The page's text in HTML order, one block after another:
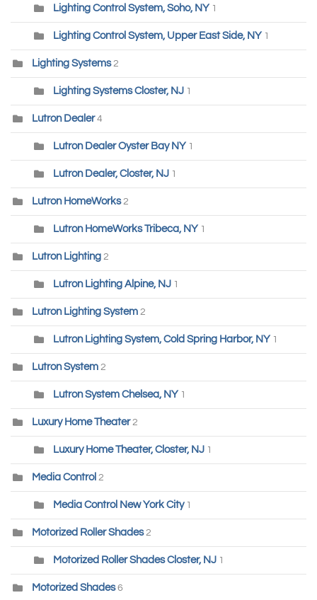
Lighting Control System, Soho, NY 1
Lighting Control System, Upper East Side, NY 1
Lighting Systems 2
Lighting Systems Closter, NJ 1
Lutron Dealer 4
Lutron Dealer Oyster Bay NY 1
Lutron Dealer, Closter, NJ 1
Lutron HomeWorks 2
Lutron HomeWorks Tribeca, NY 1
Lutron Lighting 2
Lutron Lighting Alpine, NJ 1
Lutron Lighting System 2
Lutron Lighting System, Cold Spring Harbor, NY 1
Lutron System 2
Lutron System Chelsea, NY 1
Luxury Home Theater 2
Luxury Home Theater, Closter, NJ 1
Media Control 2
Media Control New York City 1
Motorized Roller Shades 2
Motorized Roller Shades Closter, NJ 1
Motorized Shades 6